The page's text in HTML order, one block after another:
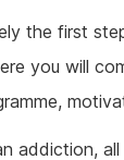
the first
you will
addiction,